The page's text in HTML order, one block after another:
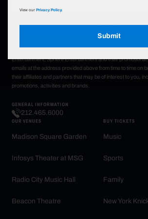
View ourPrivacy Policy.
Submit
Sign Up
Entertainment, Sphere Entertainment and their
emails at the address provided above from time to time on
their affiliates and partners that may be of interest to you,
promotions, activities and brands.
GENERAL INFORMATION
212.465.6000
OUR VENUES
Madison Square Garden
Infosys Theater at MSG
Radio City Music Hall
Beacon Theatre
BUY TICKETS
Music
Sports
Family
New York